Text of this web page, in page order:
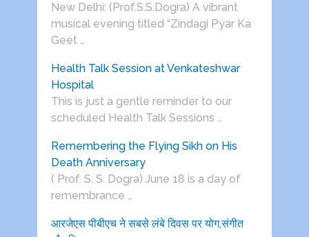
New Delhi: (Prof.S.S.Dogra) A vibrant
musical evening titled “Zindagi Pyar Ka
Geet …
Health Talk Session at Venkateshwar
Hospital
This is just a gentle reminder to our
scheduled Health Talk Sessions …
Remembering the Flying Sikh on His
Death Anniversary
( Prof. S. S. Dogra) June 18 is a day of
remembrance …
आरजेएस पीबीएच ने सबसे लंबे दिवस पर योग,संगीत